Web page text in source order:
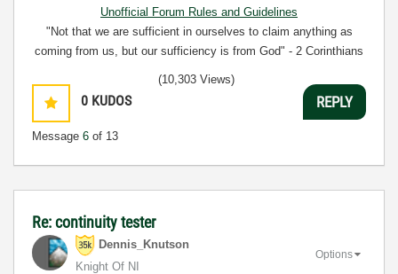
Unofficial Forum Rules and Guidelines
"Not that we are sufficient in ourselves to claim anything as
coming from us, but our sufficiency is from God" - 2 Corinthians
0 KUDOS
Message 6 of 13
(10,303 Views)
REPLY
Re: continuity tester
Dennis_Knutson
Knight Of NI
Options